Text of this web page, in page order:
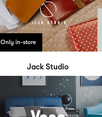
Only in-store
Jack Studio